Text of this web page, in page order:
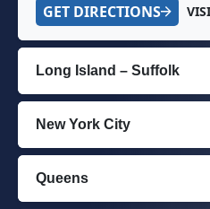
GET DIRECTIONS
Long Island – Suffolk
New York City
Queens